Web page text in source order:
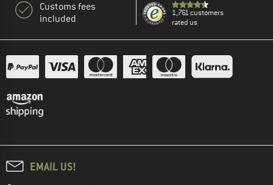
Customs fees
included
1,761 customers
rated us
EMAIL US!